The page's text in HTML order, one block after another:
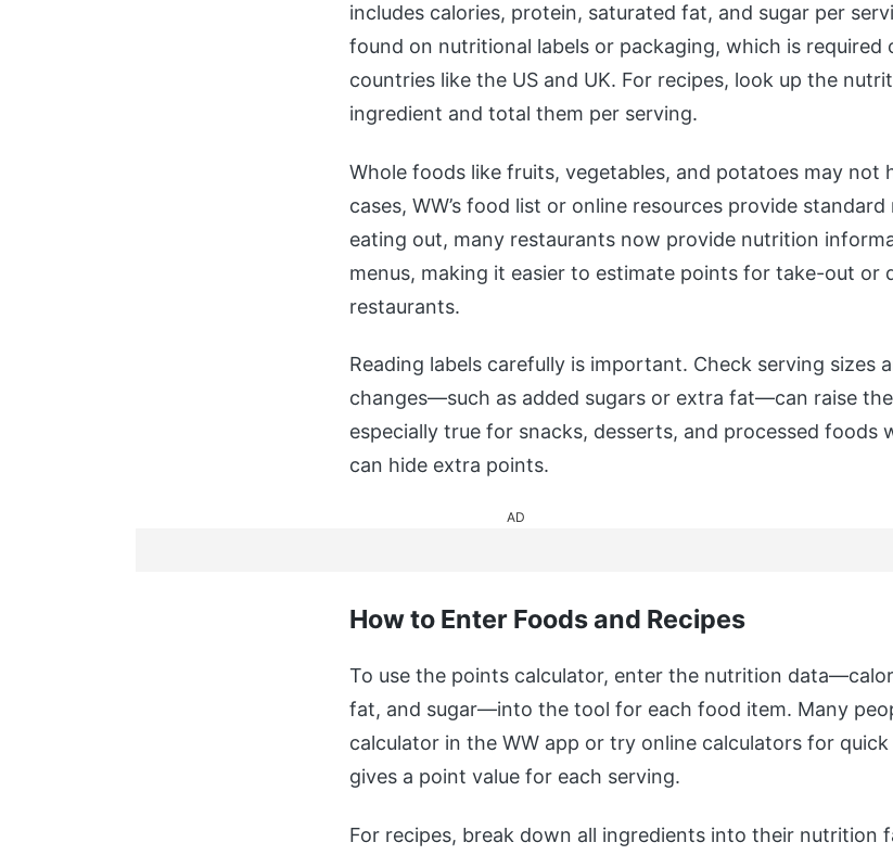
includes calories, protein, saturated fat, and sugar per
found on nutritional labels or packaging, which is required
countries like the US and UK. For recipes, look up the
ingredient and total them per serving.
Whole foods like fruits, vegetables, and potatoes may not
cases, WW’s food list or online resources provide
eating out, many restaurants now provide nutrition
menus, making it easier to estimate points for take-out or
restaurants.
Reading labels carefully is important. Check serving sizes
changes—such as added sugars or extra fat—can raise
especially true for snacks, desserts, and processed foods
can hide extra points.
AD
How to Enter Foods and Recipes
To use the points calculator, enter the nutrition
fat, and sugar—into the tool for each food item. Many
calculator in the WW app or try online calculators for
gives a point value for each serving.
For recipes, break down all ingredients into their nutrition